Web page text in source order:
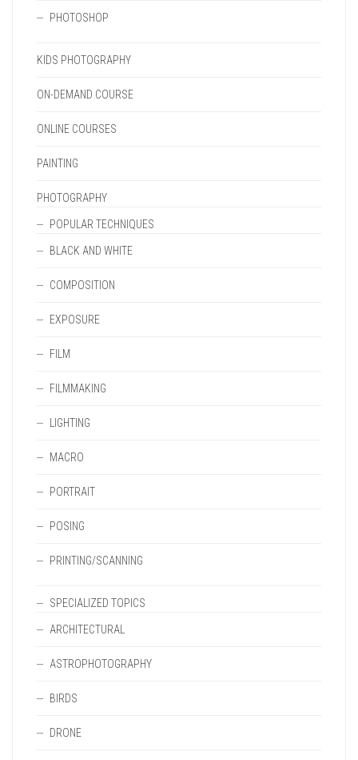
PHOTOSHOP
KIDS PHOTOGRAPHY
ON-DEMAND COURSE
ONLINE COURSES
PAINTING
PHOTOGRAPHY
POPULAR TECHNIQUES
BLACK AND WHITE
COMPOSITION
EXPOSURE
FILM
FILMMAKING
LIGHTING
MACRO
PORTRAIT
POSING
PRINTING/SCANNING
SPECIALIZED TOPICS
ARCHITECTURAL
ASTROPHOTOGRAPHY
BIRDS
DRONE